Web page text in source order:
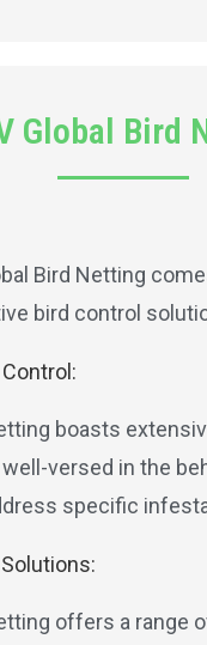
Global Bird
Bird Netting
bird control
boasts
versed in the
specific
offers a range